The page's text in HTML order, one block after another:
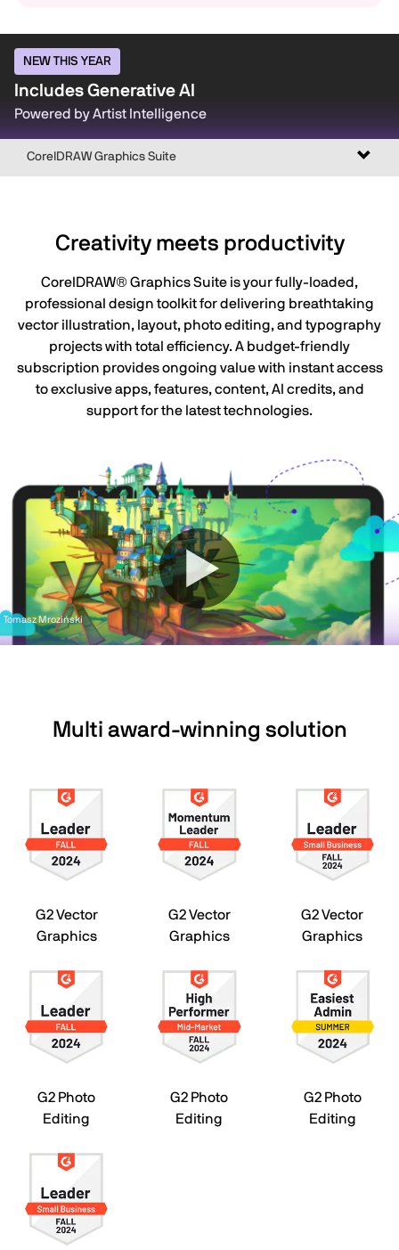
NEW THIS YEAR
Includes Generative AI
Powered by Artist Intelligence
Toggle
CorelDRAW Graphics Suite
Creativity meets productivity
CorelDRAW® Graphics Suite is your fully-loaded,
professional design toolkit for delivering breathtaking
vector illustration, layout, photo editing, and typography
projects with total efficiency. A budget-friendly
subscription provides ongoing value with instant access
to exclusive apps, features, content, AI credits, and
support for the latest technologies.
Tomasz Mroziński
Multi award-winning solution
G2 Vector
Graphics
G2 Vector
Graphics
G2 Vector
Graphics
G2 Photo
Editing
G2 Photo
Editing
G2 Photo
Editing